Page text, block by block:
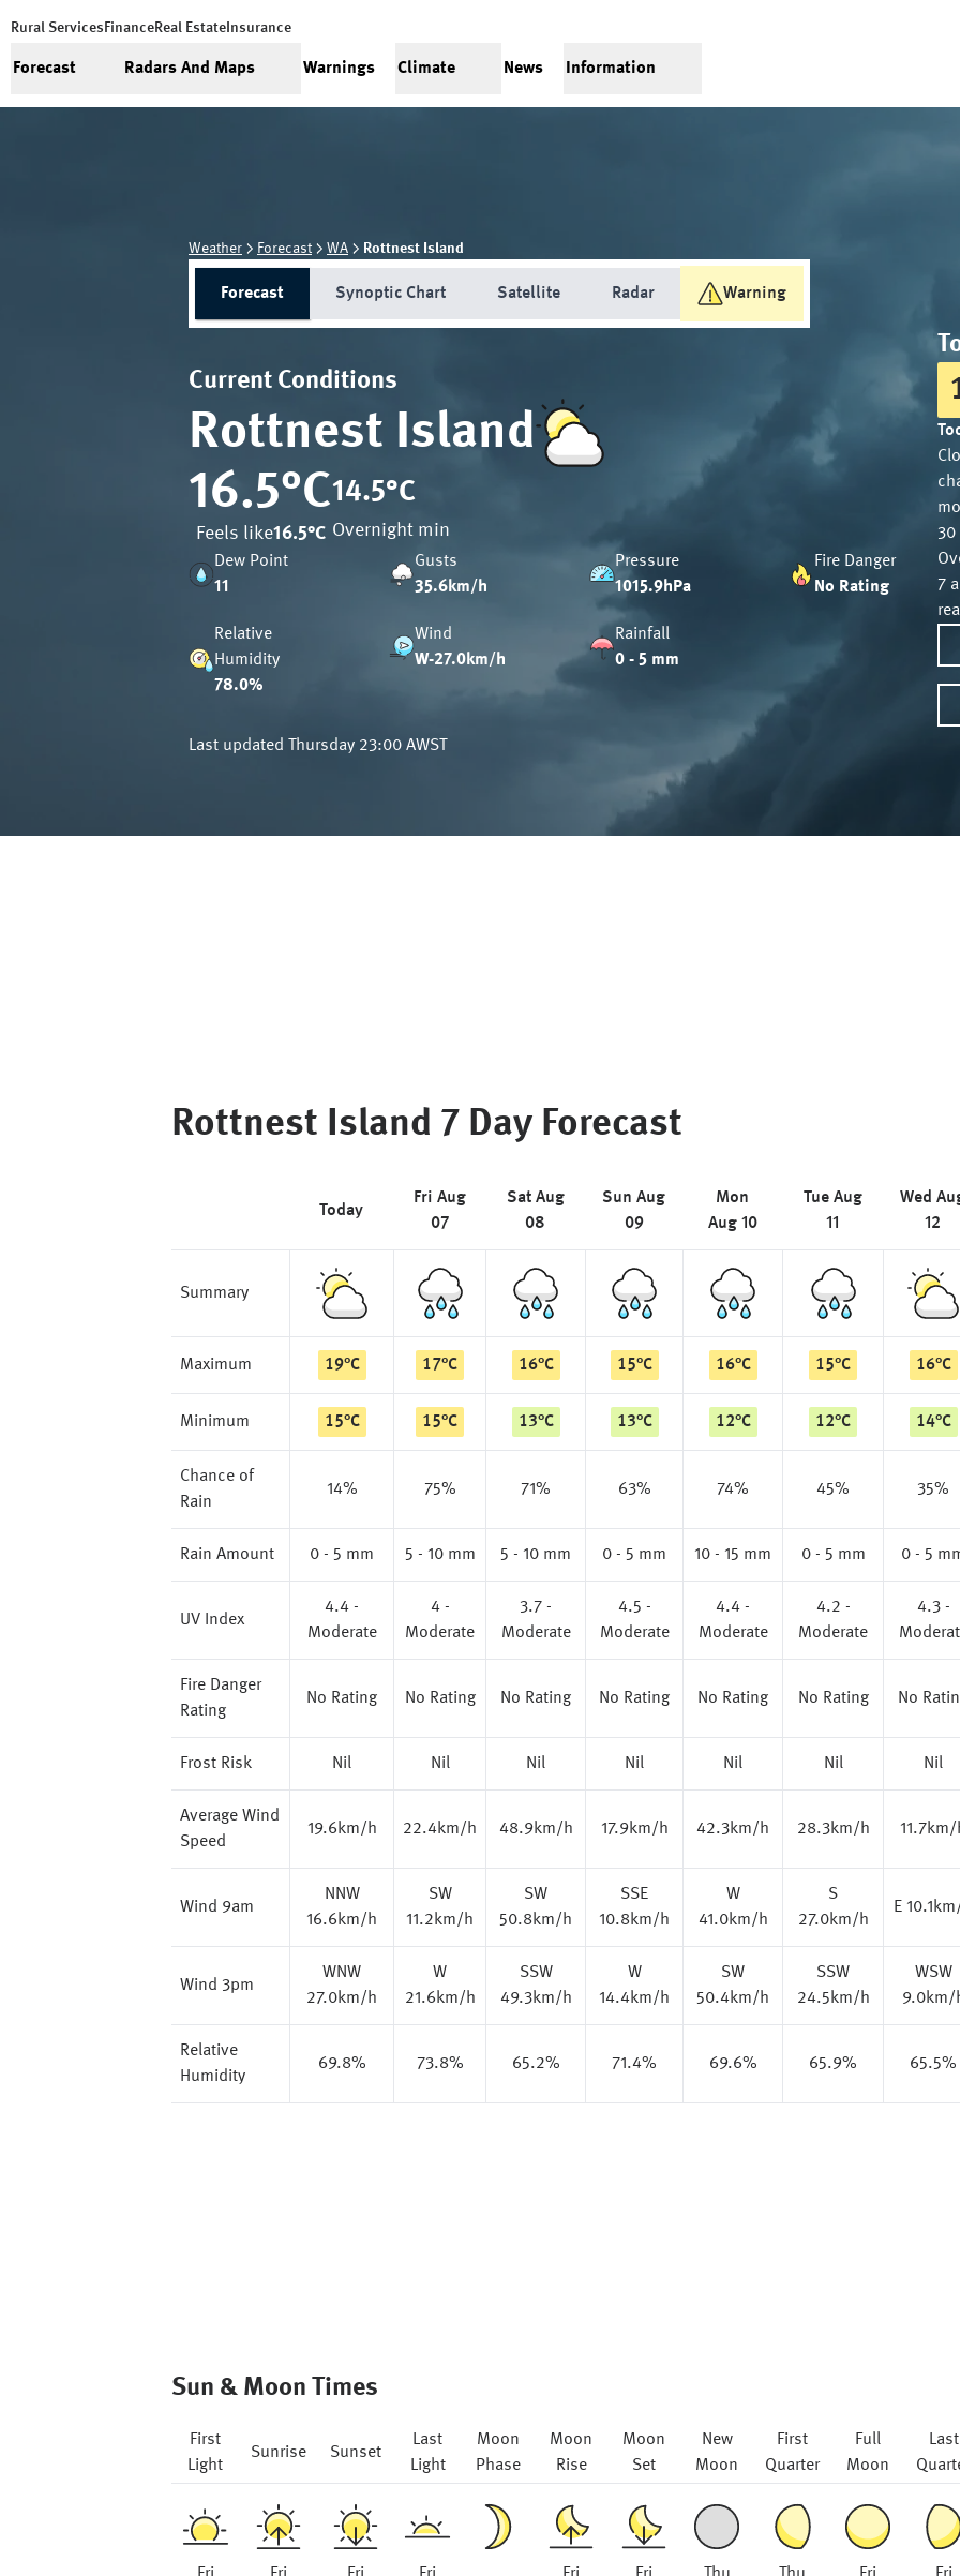
Rural Services FinanceReal Estate Insurance
Forecast Radars And Maps Warnings Climate News Information
Weather Forecast WA Rottnest Island
Forecast Synoptic Chart Satellite Radar Warning
Current Conditions
Rottnest Island
16.5°C
Feels like16.5°C
14.5°C
Overnight min
Dew Point
11
Gusts
35.6km/h
Pressure
1015.9hPa
Fire Danger
No Rating
Relative
Humidity
78.0%
Wind
W-27.0km/h
Rainfall
0 - 5 mm
Last updated Thursday 23:00 AWST
7
Rottnest Island 7 Day Forecast
Today
Fri Aug
07
Sat Aug
08
Sun Aug
09
Mon
Aug 10
Tue Aug
11
Wed
12
Summary
Maximum 19°C 17°C 16°C 15°C 16°C 15°C 16°C
Minimum 15°C 15°C 13°C 13°C 12°C 12°C 14°C
Chance of
Rain
14% 75% 71% 63% 74% 45% 35%
Rain Amount 0 - 5 mm 5 - 10 mm 5 - 10 mm 0 - 5 mm 10 - 15 mm 0 - 5 mm 0 - 5
UV Index
4.4 -
Moderate
4 -
Moderate
3.7 -
Moderate
4.5 -
Moderate
4.4 -
Moderate
4.2 -
Moderate
4.3 -
Fire Danger
Rating
No Rating No Rating No Rating No Rating No Rating No Rating No
Frost Risk Nil Nil Nil Nil Nil Nil Nil
Average Wind
Speed
19.6km/h 22.4km/h 48.9km/h 17.9km/h 42.3km/h 28.3km/h
Wind 9am
NNW
16.6km/h
SW
11.2km/h
SW
50.8km/h
SSE
10.8km/h
W
41.0km/h
S
27.0km/h
E
Wind 3pm
WNW
27.0km/h
W
21.6km/h
SSW
49.3km/h
W
14.4km/h
SW
50.4km/h
SSW
24.5km/h
WSW
9.0km/
Relative
Humidity
69.8% 73.8% 65.2% 71.4% 69.6% 65.9% 65.5%
Sun & Moon Times
First
Light
Sunrise Sunset
Last
Light
Moon
Phase
Moon
Rise
Moon
Set
New
Moon
First
Quarter
Full
Moon
Last